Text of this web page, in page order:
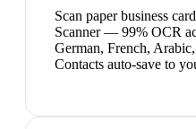
Scan paper business
Scanner — 99% OCR
German, French,
Contacts auto-save to